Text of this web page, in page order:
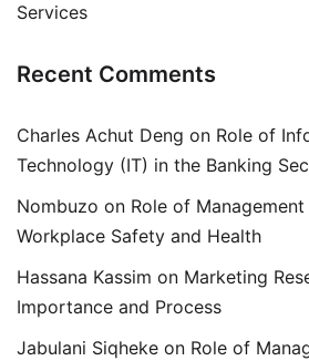
Services
Recent Comments
Charles Achut Deng on Role of
Technology (IT) in the Banking
Nombuzo on Role of
Workplace Safety and Health
Hassana Kassim on Marketing
Importance and Process
Jabulani Siqheke on Role of